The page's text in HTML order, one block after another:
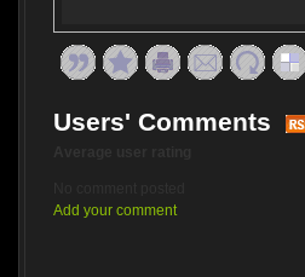
Users' Comments
Add your comment